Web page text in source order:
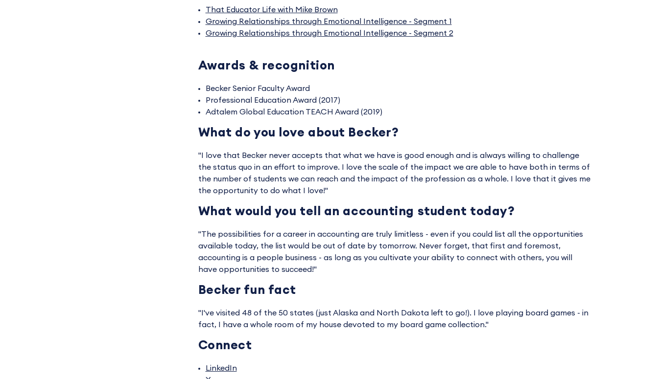
That Educator Life with Mike Brown
Growing Relationships through Emotional Intelligence - Segment 1
Growing Relationships through Emotional Intelligence - Segment 2
Awards & recognition
Becker Senior Faculty Award
Professional Education Award (2017)
Adtalem Global Education TEACH Award (2019)
What do you love about Becker?
"I love that Becker never accepts that what we have is good enough and is always willing to challenge
the status quo in an effort to improve. I love the scale of the impact we are able to have both in terms of
the number of students we can reach and the impact of the profession as a whole. I love that it gives me
the opportunity to do what I love!"
What would you tell an accounting student today?
"The possibilities for a career in accounting are truly limitless - even if you could list all the opportunities
available today, the list would be out of date by tomorrow. Never forget, that first and foremost,
accounting is a people business - as long as you cultivate your ability to connect with others, you will
have opportunities to succeed!"
Becker fun fact
"I've visited 48 of the 50 states (just Alaska and North Dakota left to go!). I love playing board games - in
fact, I have a whole room of my house devoted to my board game collection."
Connect
LinkedIn